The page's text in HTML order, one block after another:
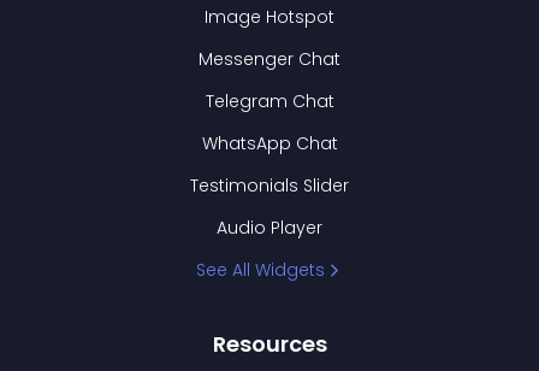
Image Hotspot
Messenger Chat
Telegram Chat
WhatsApp Chat
Testimonials Slider
Audio Player
See All Widgets
Resources